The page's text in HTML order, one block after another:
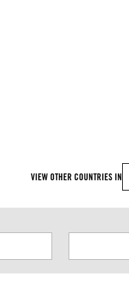
VIEW OTHER COUNTRIES IN